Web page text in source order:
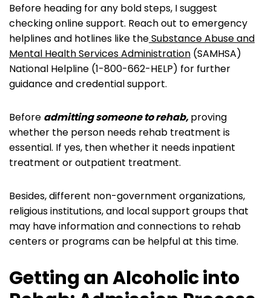
Before heading for any bold steps, I suggest
checking online support. Reach out to emergency
helplines and hotlines like theSubstance Abuse and
Mental Health Services Administration (SAMHSA)
National Helpline (1-800-662-HELP) for further
guidance and credential support.
Before admitting someone to rehab,proving
whether the person needs rehab treatment is
essential. If yes, then whether it needs inpatient
treatment or outpatient treatment.
Besides, different non-government organizations,
religious institutions, and local support groups that
may have information and connections to rehab
centers or programs can be helpful at this time.
Getting an Alcoholic into